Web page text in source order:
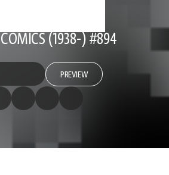
(1938-) #894
PREVIEW